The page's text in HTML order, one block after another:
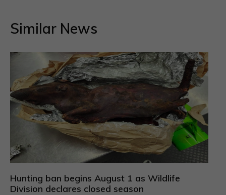
Similar News
Hunting ban begins August 1 as Wildlife
Division declares closed season